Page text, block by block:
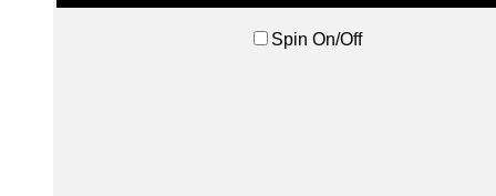
Spin On/Off